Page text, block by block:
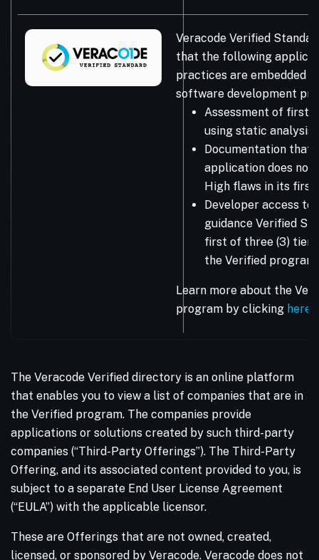
Veracode Verified
that the following
practices are embedded
software development
Assessment of first-
using static analysis
Documentation that
application does not
High flaws in its
Developer access to
guidance Verified
first of three (3)
the Verified program.
Learn more about the
program by clicking here
The Veracode Verified directory is an online platform
that enables you to view a list of companies that are in
the Verified program. The companies provide
applications or solutions created by such third-party
companies (“Third-Party Offerings”). The Third-Party
Offering, and its associated content provided to you, is
subject to a separate End User License Agreement
(“EULA”) with the applicable licensor.
These are Offerings that are not owned, created,
licensed, or sponsored by Veracode. Veracode does not